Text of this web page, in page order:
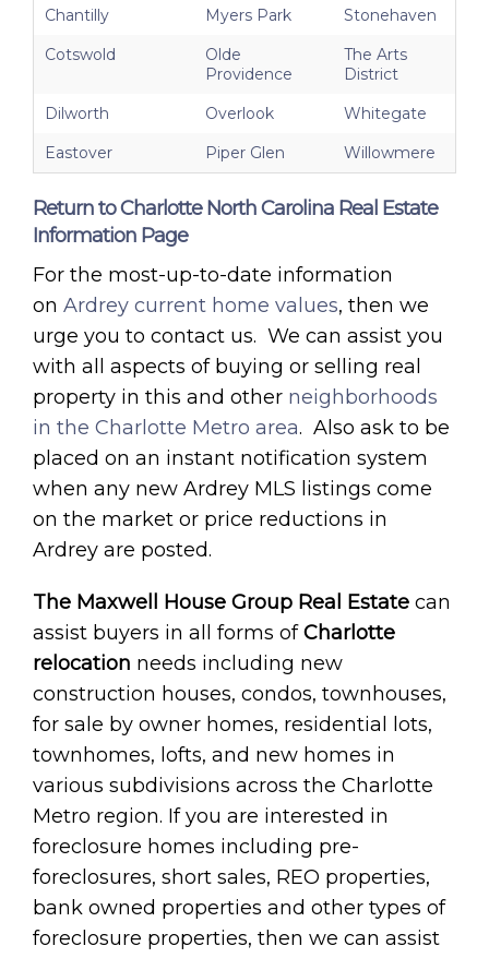
Chantilly
Myers Park
Stonehaven
Cotswold
Olde
Providence
The Arts
District
Dilworth
Overlook
Whitegate
Eastover
Piper Glen Willowmere
Return to Charlotte North Carolina Real Estate
Information Page
For the most-up-to-date information
on Ardrey current home values, then we
urge you to contact us. We can assist you
with all aspects of buying or selling real
property in this and other neighborhoods
in the Charlotte Metro area. Also ask to be
placed on an instant notification system
when any new Ardrey MLS listings come
on the market or price reductions in
Ardrey are posted.
The Maxwell House Group Real Estate can
assist buyers in all forms ofCharlotte
relocation needs including new
construction houses, condos, townhouses,
for sale by owner homes, residential lots,
townhomes, lofts, and new homes in
various subdivisions across the Charlotte
Metro region. If you are interested in
foreclosure homes including pre-
foreclosures, short sales, REO properties,
bank owned properties and other types of
foreclosure properties, then we can assist